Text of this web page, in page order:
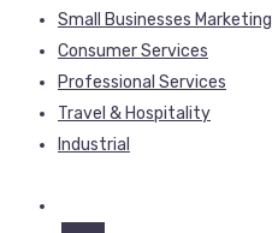
Small Businesses Marketing
Consumer Services
Professional Services
Travel & Hospitality
Industrial